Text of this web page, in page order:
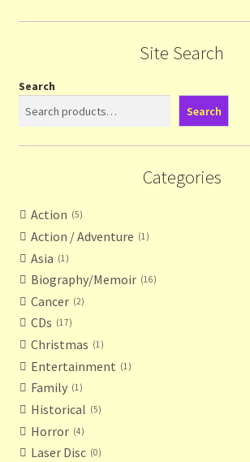
Site Search
Search
Search
Categories
Action 5
Action / Adventure 1
Asia 1
Biography/Memoir 16
Cancer 2
CDs 17
Christmas 1
Entertainment 1
Family 1
Historical 5
Horror 4
Laser Disc 0